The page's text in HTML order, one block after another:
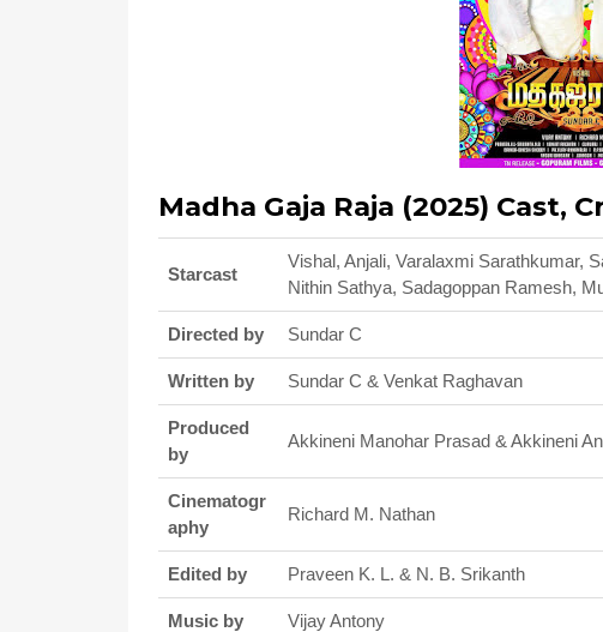
Madha Gaja Raja (2025) Cast,
Starcast
Vishal, Anjali, Varalaxmi Sarathkumar,
Nithin Sathya, Sadagoppan Ramesh,
Directed by Sundar C
Written by Sundar C & Venkat Raghavan
Produced
by
Akkineni Manohar Prasad & Akkineni
Cinematogr
aphy
Richard M. Nathan
Edited by Praveen K. L. & N. B. Srikanth
Music by Vijay Antony